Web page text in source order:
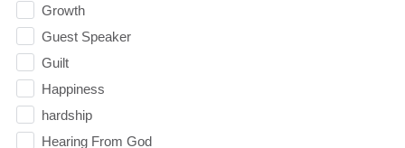
Growth
Guest Speaker
Guilt
Happiness
hardship
Hearing From God